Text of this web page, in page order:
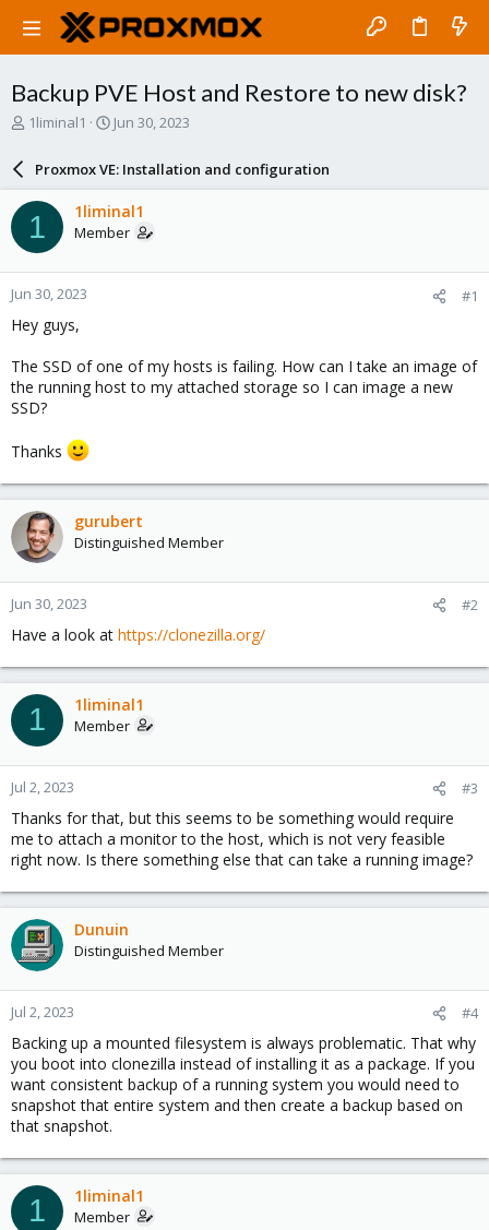
Backup PVE Host and Restore to new disk?
T
a
d
s
t
a
r
t
e
1liminal1
S
a
r
d
a
e
Jun 30, 2023
Proxmox VE: Installation and configuration
1 1liminal1
Member
Jun 30, 2023 #1
Hey guys,
The SSD of one of my hosts is failing. How can I take an image of
the running host to my attached storage so I can image a new
SSD?
Thanks
gurubert
Distinguished Member
Jun 30, 2023 #2
Have a look at https://clonezilla.org/
1 1liminal1
Member
Jul 2, 2023 #3
Thanks for that, but this seems to be something would require
me to attach a monitor to the host, which is not very feasible
right now. Is there something else that can take a running image?
Dunuin
Distinguished Member
Jul 2, 2023 #4
Backing up a mounted filesystem is always problematic. That why
you boot into clonezilla instead of installing it as a package. If you
want consistent backup of a running system you would need to
snapshot that entire system and then create a backup based on
that snapshot.
1 1liminal1
Member